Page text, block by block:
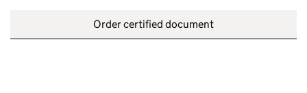
Order certified document